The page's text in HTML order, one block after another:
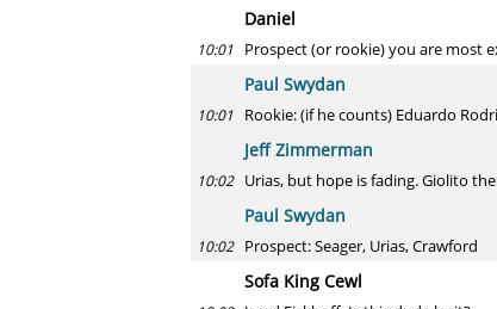
Daniel
10:01 Prospect (or rookie) you are most
Paul Swydan
10:01 Rookie: (if he counts) Eduardo
Jeff Zimmerman
10:02 Urias, but hope is fading. Giolito
Paul Swydan
10:02 Prospect: Seager, Urias, Crawford
Sofa King Cewl